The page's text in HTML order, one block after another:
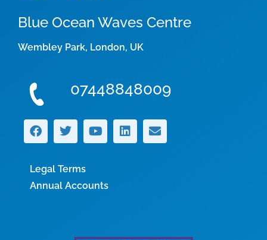
Blue Ocean Waves Centre
Wembley Park, London, UK
07448848009
Legal Terms
Annual Accounts